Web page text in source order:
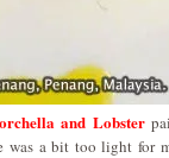
and Lobster
was a bit too light for